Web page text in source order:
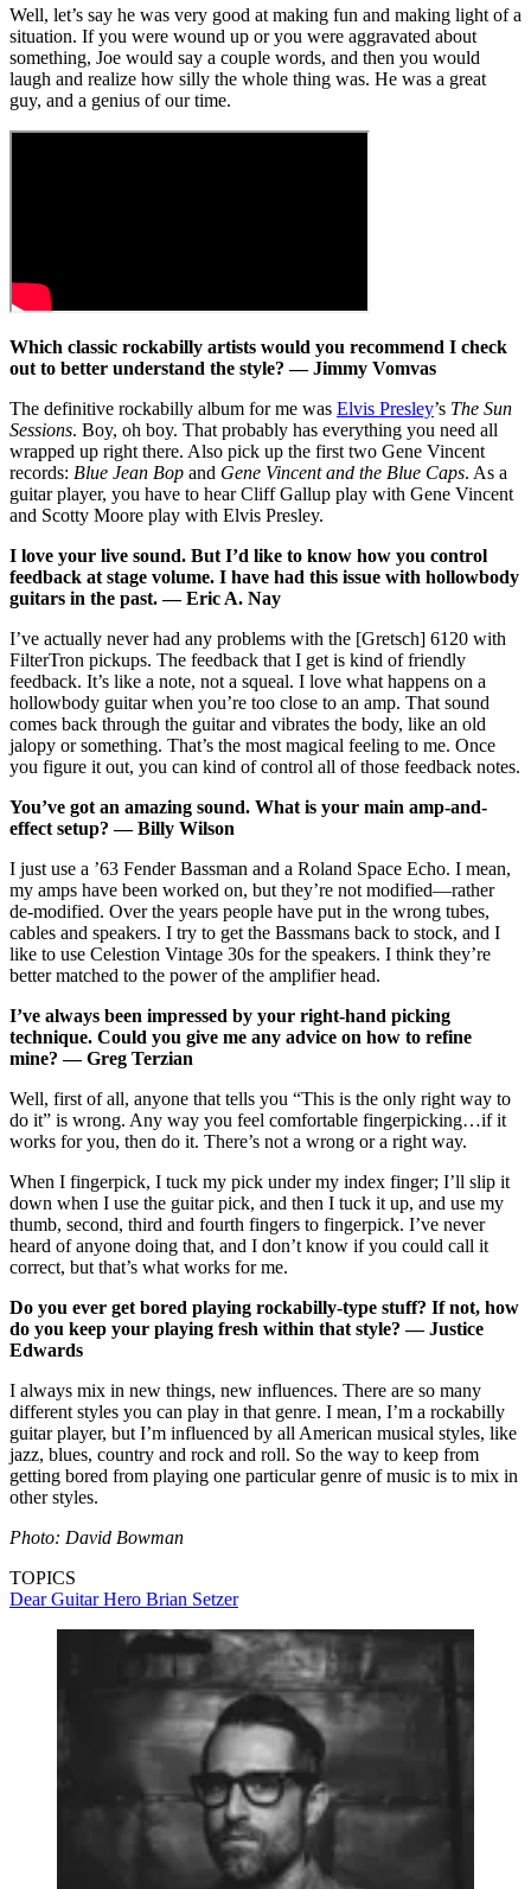
Well, let’s say he was very good at making fun and making light of a
situation. If you were wound up or you were aggravated about
something, Joe would say a couple words, and then you would
laugh and realize how silly the whole thing was. He was a great
guy, and a genius of our time.
Which classic rockabilly artists would you recommend I check
out to better understand the style? — Jimmy Vomvas
The definitive rockabilly album for me was Elvis Presley’s The Sun
Sessions. Boy, oh boy. That probably has everything you need all
wrapped up right there. Also pick up the first two Gene Vincent
records: Blue Jean Bop and Gene Vincent and the Blue Caps. As a
guitar player, you have to hear Cliff Gallup play with Gene Vincent
and Scotty Moore play with Elvis Presley.
I love your live sound. But I’d like to know how you control
feedback at stage volume. I have had this issue with hollowbody
guitars in the past. — Eric A. Nay
I’ve actually never had any problems with the [Gretsch] 6120 with
FilterTron pickups. The feedback that I get is kind of friendly
feedback. It’s like a note, not a squeal. I love what happens on a
hollowbody guitar when you’re too close to an amp. That sound
comes back through the guitar and vibrates the body, like an old
jalopy or something. That’s the most magical feeling to me. Once
you figure it out, you can kind of control all of those feedback notes.
You’ve got an amazing sound. What is your main amp-and-
effect setup? — Billy Wilson
I just use a ’63 Fender Bassman and a Roland Space Echo. I mean,
my amps have been worked on, but they’re not modified—rather
de-modified. Over the years people have put in the wrong tubes,
cables and speakers. I try to get the Bassmans back to stock, and I
like to use Celestion Vintage 30s for the speakers. I think they’re
better matched to the power of the amplifier head.
I’ve always been impressed by your right-hand picking
technique. Could you give me any advice on how to refine
mine? — Greg Terzian
Well, first of all, anyone that tells you “This is the only right way to
do it” is wrong. Any way you feel comfortable fingerpicking…if it
works for you, then do it. There’s not a wrong or a right way.
When I fingerpick, I tuck my pick under my index finger; I’ll slip it
down when I use the guitar pick, and then I tuck it up, and use my
thumb, second, third and fourth fingers to fingerpick. I’ve never
heard of anyone doing that, and I don’t know if you could call it
correct, but that’s what works for me.
Do you ever get bored playing rockabilly-type stuff? If not, how
do you keep your playing fresh within that style? — Justice
Edwards
I always mix in new things, new influences. There are so many
different styles you can play in that genre. I mean, I’m a rockabilly
guitar player, but I’m influenced by all American musical styles, like
jazz, blues, country and rock and roll. So the way to keep from
getting bored from playing one particular genre of music is to mix in
other styles.
Photo: David Bowman
TOPICS
Dear Guitar Hero Brian Setzer